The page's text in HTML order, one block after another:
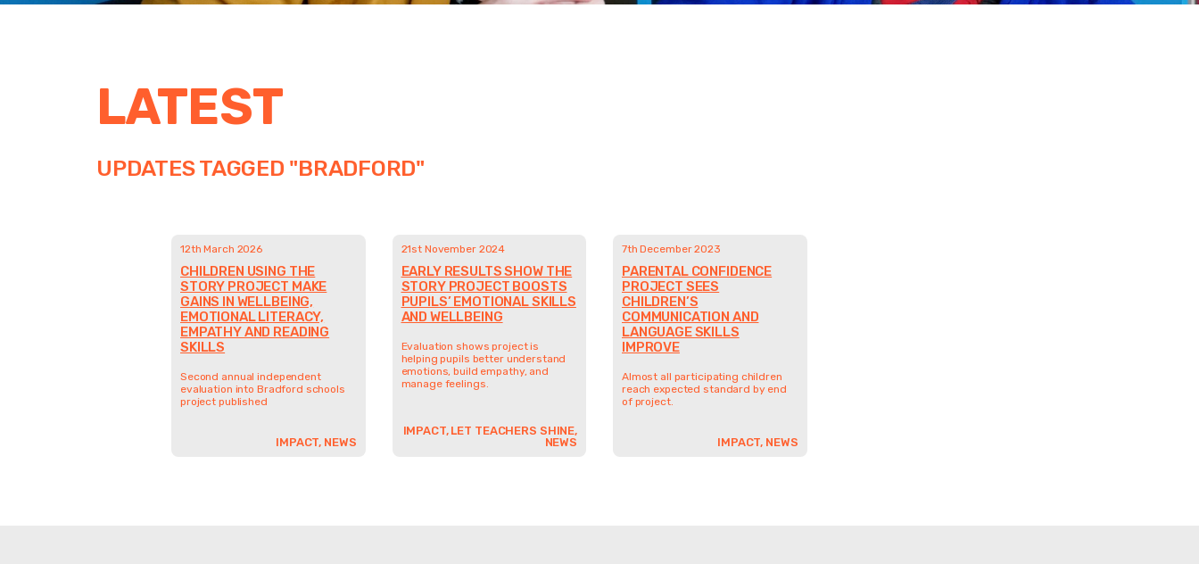
LATEST
UPDATES TAGGED "BRADFORD"
12th March 2026
CHILDREN USING THE
STORY PROJECT MAKE
GAINS IN WELLBEING,
EMOTIONAL LITERACY,
EMPATHY AND READING
SKILLS
Second annual independent
evaluation into Bradford schools
project published
IMPACT, NEWS
21st November 2024
EARLY RESULTS SHOW THE
STORY PROJECT BOOSTS
PUPILS’ EMOTIONAL SKILLS
AND WELLBEING
Evaluation shows project is
helping pupils better understand
emotions, build empathy, and
manage feelings.
IMPACT, LET TEACHERS SHINE,
NEWS
7th December 2023
PARENTAL CONFIDENCE
PROJECT SEES
CHILDREN’S
COMMUNICATION AND
LANGUAGE SKILLS
IMPROVE
Almost all participating children
reach expected standard by end
of project.
IMPACT, NEWS